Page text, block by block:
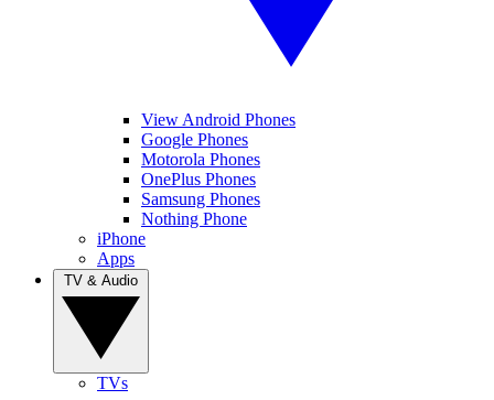
View Android Phones
Google Phones
Motorola Phones
OnePlus Phones
Samsung Phones
Nothing Phone
iPhone
Apps
TVs